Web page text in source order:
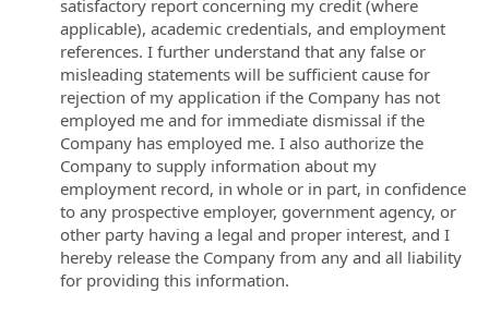
satisfactory report concerning my credit (where
applicable), academic credentials, and employment
references. I further understand that any false or
misleading statements will be sufficient cause for
rejection of my application if the Company has not
employed me and for immediate dismissal if the
Company has employed me. I also authorize the
Company to supply information about my
employment record, in whole or in part, in confidence
to any prospective employer, government agency, or
other party having a legal and proper interest, and I
hereby release the Company from any and all liability
for providing this information.